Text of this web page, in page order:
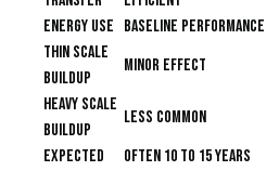
Energy use Baseline performance
Thin scale
buildup
Minor effect
Heavy scale
buildup
Less common
Expected
Often 10 to 15 years